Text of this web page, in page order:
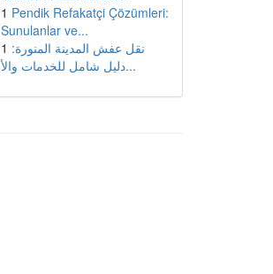
1 Pendik Refakatçi Çözümleri:
Sunulanlar ve...
1 نقل عفش المدينة المنورة:
دليل شامل للخدمات والأ...